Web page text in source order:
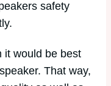
safety
it would be best
That way,